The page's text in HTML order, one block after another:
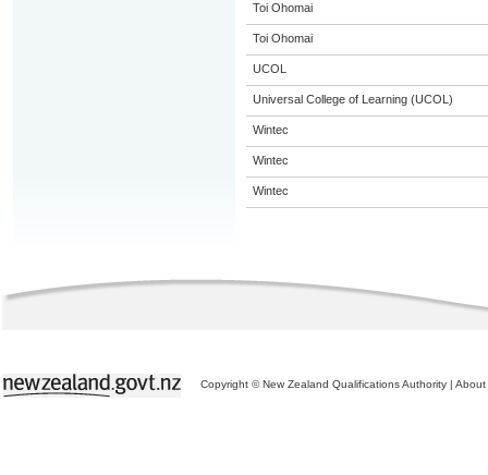
Toi Ohomai
Toi Ohomai
UCOL
Universal College of Learning (UCOL)
Wintec
Wintec
Wintec
Copyright © New Zealand Qualifications Authority | About